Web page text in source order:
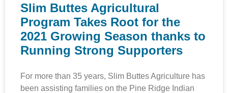
Slim Buttes Agricultural
Program Takes Root for the
2021 Growing Season thanks to
Running Strong Supporters
For more than 35 years, Slim Buttes Agriculture has
been assisting families on the Pine Ridge Indian